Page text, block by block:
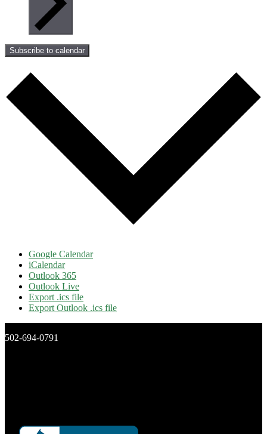
Subscribe to calendar
Google Calendar
iCalendar
Outlook 365
Outlook Live
Export .ics file
Export Outlook .ics file
502-694-0791